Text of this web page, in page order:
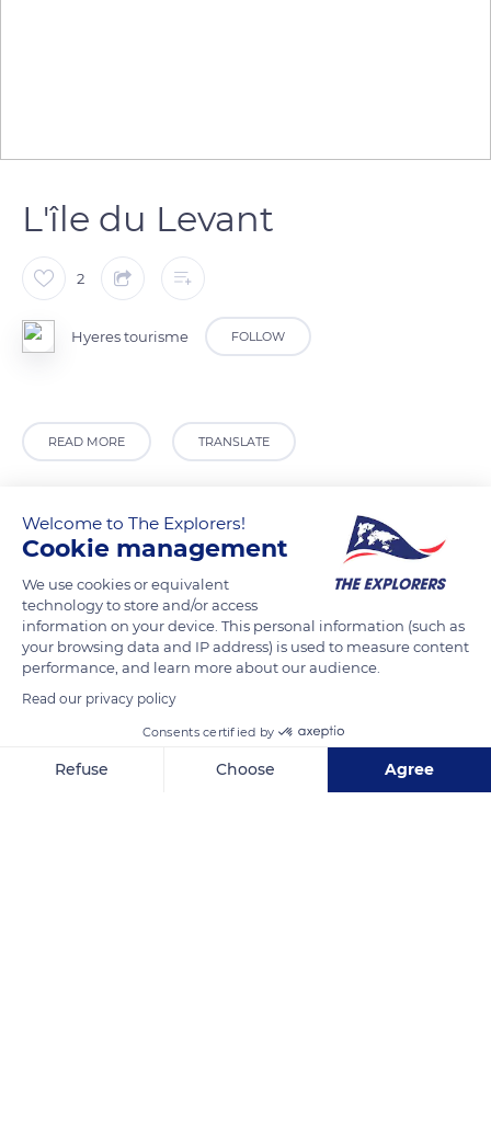
L'île du Levant
2
Hyeres tourisme FOLLOW
READ MORE TRANSLATE
Chemin du Titan
Welcome to The Explorers!
Cookie management
We use cookies or equivalent
technology to store and/or access
information on your device. This personal information (such as
your browsing data and IP address) is used to measure content
performance, and learn more about our audience.
Read our privacy policy
Consents certified by
Refuse Choose Agree